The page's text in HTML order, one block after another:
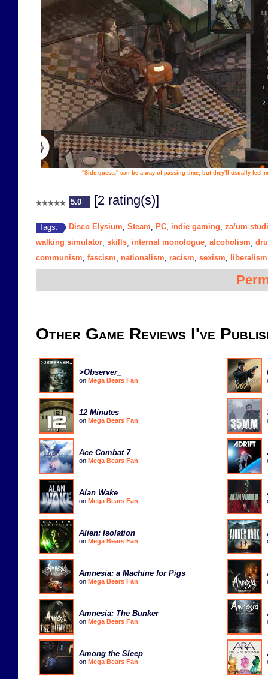
"Side quests" can be a way of passing time, but they'll usually feel
5.0 [2 rating(s)]
Tags: Disco Elysium Steam PC indie gaming za/um
walking simulator skills internal monologue alcoholism
communism fascism nationalism racism sexism liberalism
Other Game Reviews I've
>Observer_
on Mega Bears Fan
12 Minutes
on Mega Bears Fan
Ace Combat 7
on Mega Bears Fan
Alan Wake
on Mega Bears Fan
Alien: Isolation
on Mega Bears Fan
Amnesia: a Machine for Pigs
on Mega Bears Fan
Amnesia: The Bunker
on Mega Bears Fan
Among the Sleep
on Mega Bears Fan